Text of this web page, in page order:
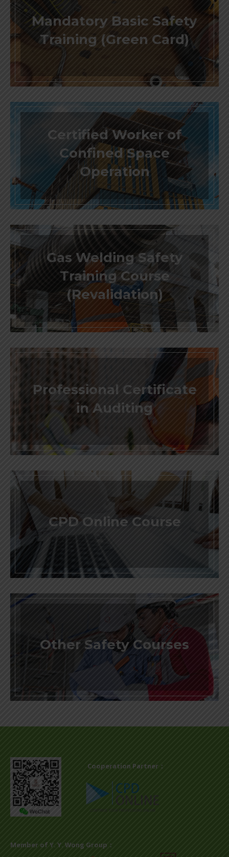
Mandatory Basic Safety
Training (Green Card)
Certified Worker of
Confined Space
Operation
Gas Welding Safety
Training Course
(Revalidation)
Professional Certificate
in Auditing
CPD Online Course
Other Safety Courses
Cooperation Partner：
Member of Y. Y. Wong Group：